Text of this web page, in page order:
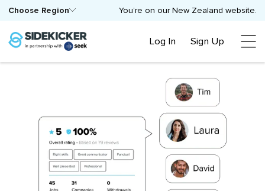
You’re on our New Zealand website.
Choose Region
Log In Sign Up